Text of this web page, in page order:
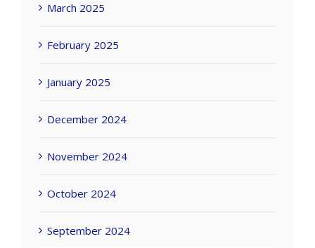
March 2025
February 2025
January 2025
December 2024
November 2024
October 2024
September 2024